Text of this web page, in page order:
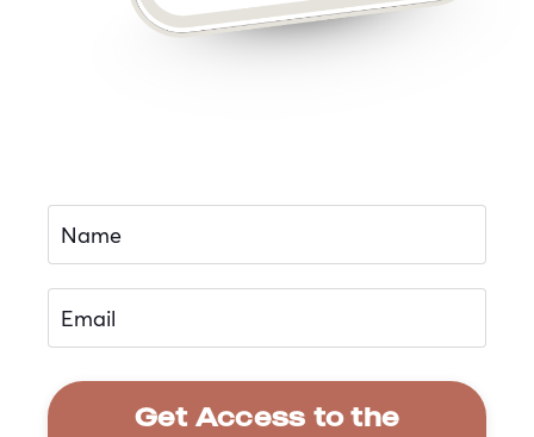
Get Access to the